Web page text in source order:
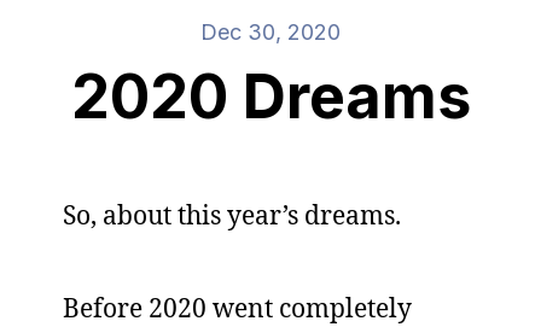
Dec 30, 2020
2020 Dreams
So, about this year’s dreams.
Before 2020 went completely